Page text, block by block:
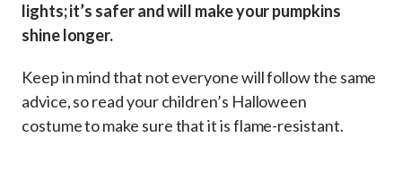
lights; it’s safer and will make your pumpkins
shine longer.
Keep in mind that not everyone will follow the same
advice, so read your children’s Halloween
costume to make sure that it is flame-resistant.